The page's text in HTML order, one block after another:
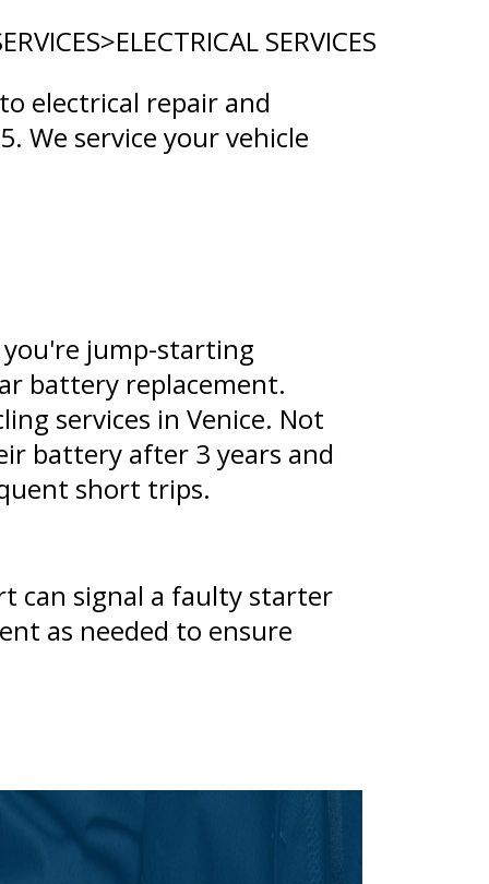
>ELECTRICAL SERVICES
electrical repair and
We service your vehicle
jump-starting
battery replacement.
services in Venice. Not
battery after 3 years and
short trips.
can signal a faulty starter
as needed to ensure